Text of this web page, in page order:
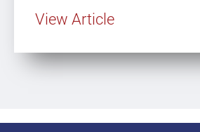
View Article